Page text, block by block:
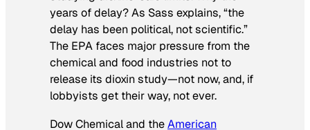
years of delay? As Sass explains, “the
delay has been political, not scientific.”
The EPA faces major pressure from the
chemical and food industries not to
release its dioxin study—not now, and, if
lobbyists get their way, not ever.
Dow Chemical and theAmerican